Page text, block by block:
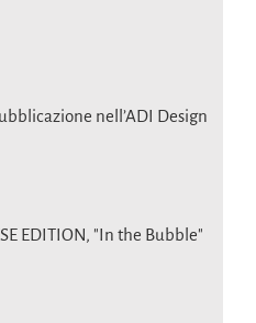
nell’ADI Design
EDITION, "In the Bubble"